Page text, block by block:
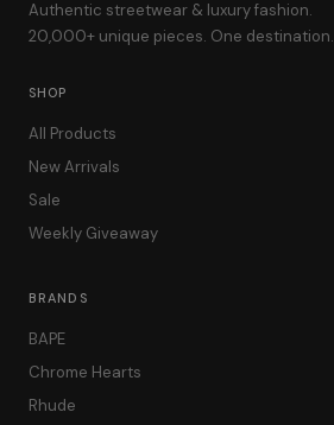
Authentic streetwear & luxury fashion.
20,000+ unique pieces. One destination.
SHOP
All Products
New Arrivals
Sale
Weekly Giveaway
BRANDS
BAPE
Chrome Hearts
Rhude